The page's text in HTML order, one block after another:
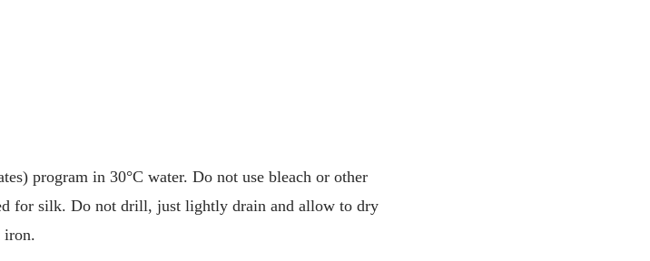
program in 30°C water. Do not use bleach or other
for silk. Do not drill, just lightly drain and allow to dry
iron.